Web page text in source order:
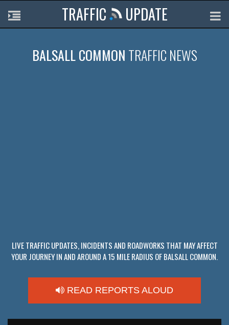
TRAFFIC UPDATE
BALSALL COMMON TRAFFIC NEWS
LIVE TRAFFIC UPDATES, INCIDENTS AND ROADWORKS THAT MAY AFFECT
YOUR JOURNEY IN AND AROUND A 15 MILE RADIUS OF BALSALL COMMON.
READ REPORTS ALOUD